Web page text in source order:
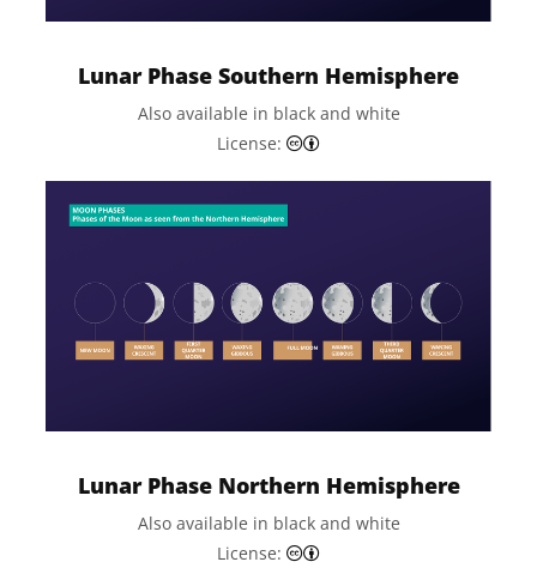
Lunar Phase Southern Hemisphere
Also available in black and white
License:
Lunar Phase Northern Hemisphere
Also available in black and white
License: